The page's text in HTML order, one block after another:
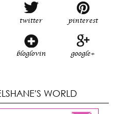
twitter pinterest
bloglovin google+
WORLD